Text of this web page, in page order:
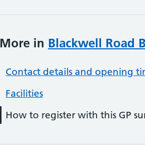
More in Blackwell Road
Contact details and opening
Facilities
How to register with this GP